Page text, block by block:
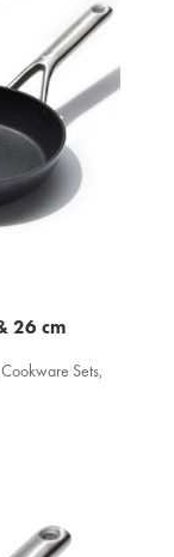
26 cm
Cookware Sets,